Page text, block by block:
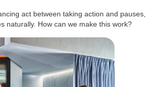
act between taking action and pauses,
naturally. How can we make this work?